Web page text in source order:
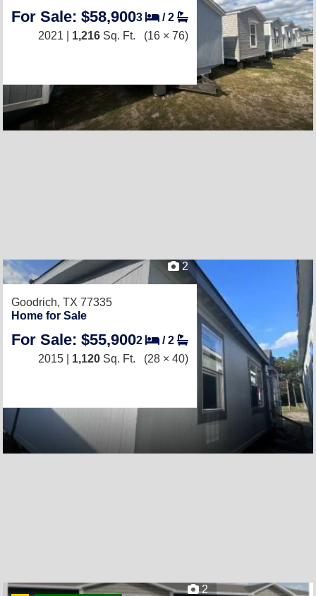
For Sale: $58,9003 /2
2021 | 1,216 Sq. Ft. (16 × 76)
2
Goodrich, TX 77335
Home for Sale
For Sale: $55,9002 /2
2015 | 1,120 Sq. Ft. (28 × 40)
2